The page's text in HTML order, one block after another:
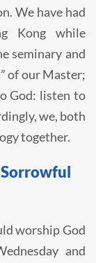
We have had
Kong while
seminary and
of our Master;
God: listen to
we, both
together.
worship God
and